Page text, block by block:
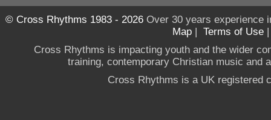
© Cross Rhythms 1983 - 2026Over 30 years experience
Map | Terms of Use
Cross Rhythms is impacting youth and the wider
training, contemporary Christian music and
Cross Rhythms is a UK registered